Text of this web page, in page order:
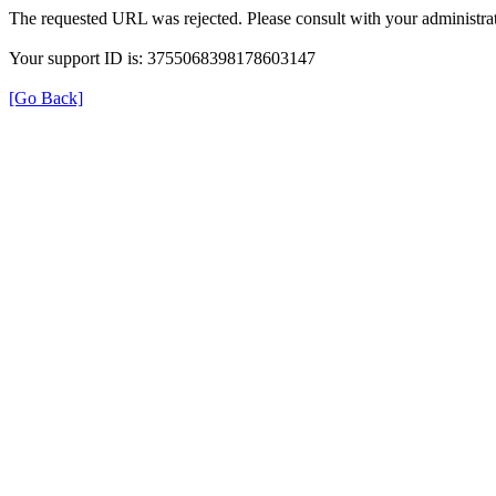
The requested URL was rejected. Please consult with your
Your support ID is: 3755068398178603147
[Go Back]